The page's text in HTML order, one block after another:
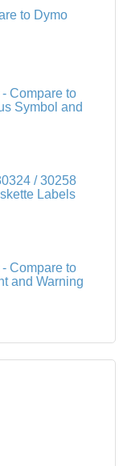
to Dymo
Compare to
Symbol and
/ 30258
Labels
Compare to
and Warning